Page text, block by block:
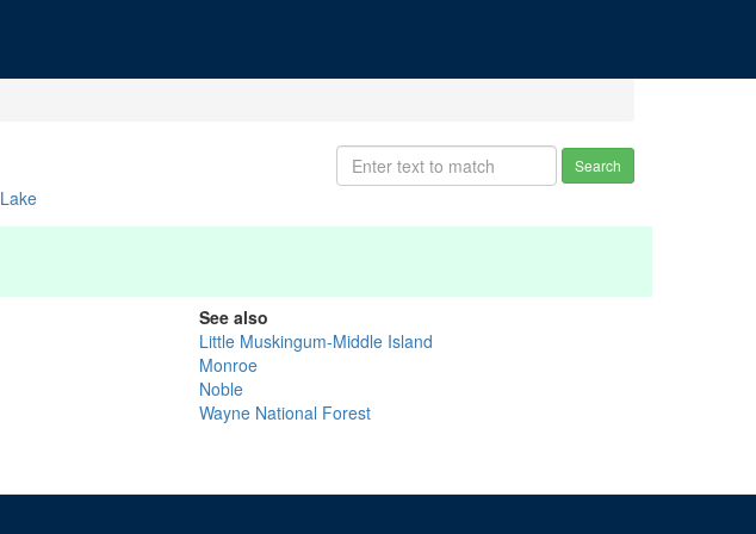
Search
See also
Little Muskingum-Middle Island
Monroe
Noble
Wayne National Forest